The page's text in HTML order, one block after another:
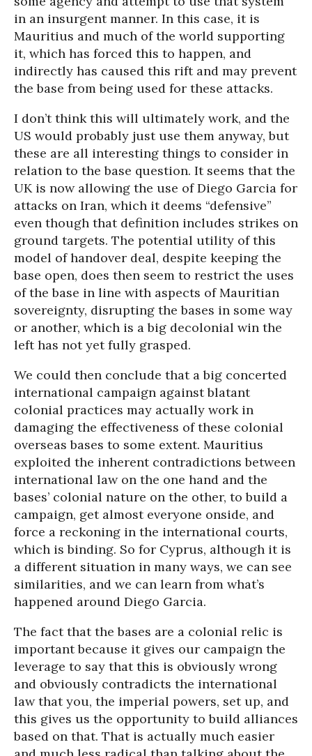
in an insurgent manner. In this case, it is
Mauritius and much of the world supporting
it, which has forced this to happen, and
indirectly has caused this rift and may prevent
the base from being used for these attacks.
I don’t think this will ultimately work, and the
US would probably just use them anyway, but
these are all interesting things to consider in
relation to the base question. It seems that the
UK is now allowing the use of Diego Garcia for
attacks on Iran, which it deems “defensive”
even though that definition includes strikes on
ground targets. The potential utility of this
model of handover deal, despite keeping the
base open, does then seem to restrict the uses
of the base in line with aspects of Mauritian
sovereignty, disrupting the bases in some way
or another, which is a big decolonial win the
left has not yet fully grasped.
We could then conclude that a big concerted
international campaign against blatant
colonial practices may actually work in
damaging the effectiveness of these colonial
overseas bases to some extent. Mauritius
exploited the inherent contradictions between
international law on the one hand and the
bases’ colonial nature on the other, to build a
campaign, get almost everyone onside, and
force a reckoning in the international courts,
which is binding. So for Cyprus, although it is
a different situation in many ways, we can see
similarities, and we can learn from what’s
happened around Diego Garcia.
The fact that the bases are a colonial relic is
important because it gives our campaign the
leverage to say that this is obviously wrong
and obviously contradicts the international
law that you, the imperial powers, set up, and
this gives us the opportunity to build alliances
based on that. That is actually much easier